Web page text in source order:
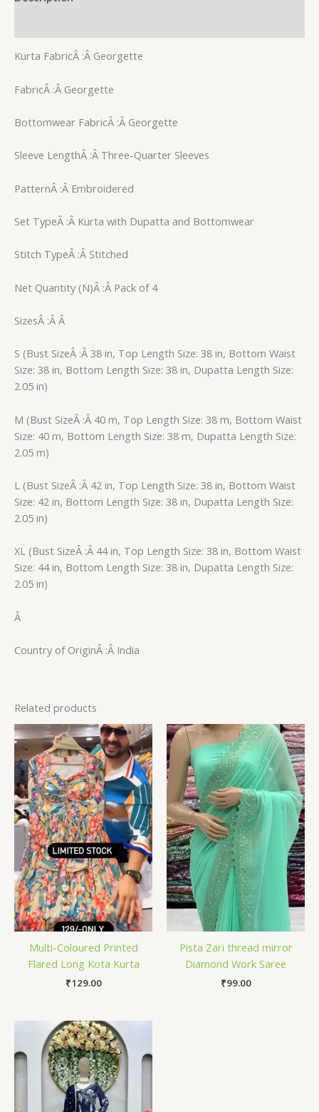
Kurta FabricÂ :Â Georgette
FabricÂ :Â Georgette
Bottomwear FabricÂ :Â Georgette
Sleeve LengthÂ :Â Three-Quarter Sleeves
PatternÂ :Â Embroidered
Set TypeÂ :Â Kurta with Dupatta and Bottomwear
Stitch TypeÂ :Â Stitched
Net Quantity (N)Â :Â Pack of 4
SizesÂ :Â Â
S (Bust SizeÂ :Â 38 in, Top Length Size: 38 in, Bottom Waist
Size: 38 in, Bottom Length Size: 38 in, Dupatta Length Size:
2.05 in)
M (Bust SizeÂ :Â 40 m, Top Length Size: 38 m, Bottom Waist
Size: 40 m, Bottom Length Size: 38 m, Dupatta Length Size:
2.05 m)
L (Bust SizeÂ :Â 42 in, Top Length Size: 38 in, Bottom Waist
Size: 42 in, Bottom Length Size: 38 in, Dupatta Length Size:
2.05 in)
XL (Bust SizeÂ :Â 44 in, Top Length Size: 38 in, Bottom Waist
Size: 44 in, Bottom Length Size: 38 in, Dupatta Length Size:
2.05 in)
Â
Country of OriginÂ :Â India
Related products
Multi-Coloured Printed
Flared Long Kota Kurta
₹129.00
Pista Zari thread mirror
Diamond Work Saree
₹99.00